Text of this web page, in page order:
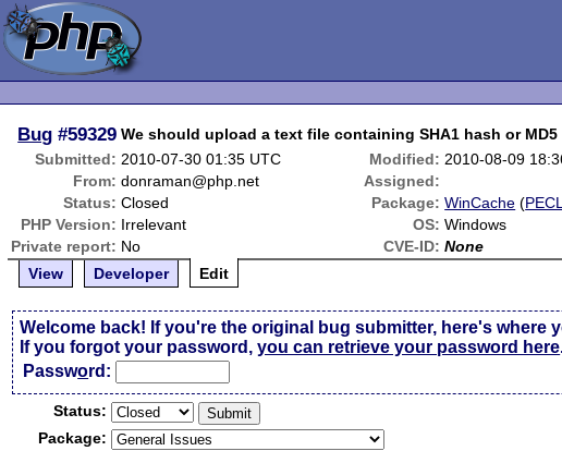
Bug #59329 We should upload a text file containing SHA1 hash or
Submitted: 2010-07-30 01:35 UTC Modified: 2010-08-09
From: donraman@php.net
Assigned:
Status: Closed Package: WinCache (
PHP Version: Irrelevant OS: Windows
Private report: No CVE-ID: None
View
Developer Edit
Welcome back! If you're the original bug submitter, here's where
If you forgot your password,you can retrieve your password here
Password:
Status:
Package: